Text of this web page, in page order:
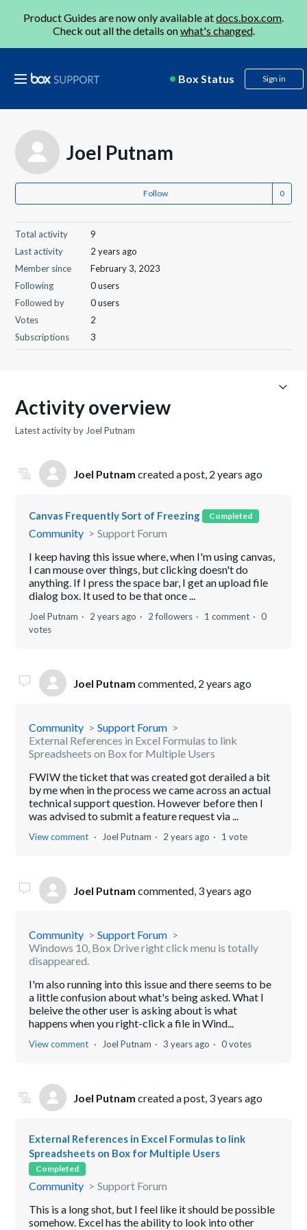
Product Guides are now only available atdocs.box.com.
Check out all the details onwhat's changed.
Box Status Sign in
Joel Putnam
Follow
Total activity
9
Last activity
2 years ago
Member since
February 3, 2023
Following
0 users
Followed by
0 users
Votes
2
Subscriptions
3
Activity overview
Latest activity by Joel Putnam
Joel Putnam created a post, 2 years ago
Canvas Frequently Sort of Freezing Completed
Community
Support Forum
I keep having this issue where, when I'm using canvas,
I can mouse over things, but clicking doesn't do
anything. If I press the space bar, I get an upload file
dialog box. It used to be that once ...
Joel Putnam 2 years ago 2 followers 1 comment
0
votes
Joel Putnam commented, 2 years ago
Community
Support Forum
External References in Excel Formulas to link
Spreadsheets on Box for Multiple Users
FWIW the ticket that was created got derailed a bit
by me when in the process we came across an actual
technical support question. However before then I
was advised to submit a feature request via ...
View comment Joel Putnam 2 years ago 1 vote
Joel Putnam commented, 3 years ago
Community
Support Forum
Windows 10, Box Drive right click menu is totally
disappeared.
I'm also running into this issue and there seems to be
a little confusion about what's being asked. What I
beleive the other user is asking about is what
happens when you right-click a file in Wind...
View comment Joel Putnam 3 years ago 0 votes
Joel Putnam created a post, 3 years ago
External References in Excel Formulas to link
Spreadsheets on Box for Multiple Users
Completed
Community
Support Forum
This is a long shot, but I feel like it should be possible
somehow. Excel has the ability to look into other